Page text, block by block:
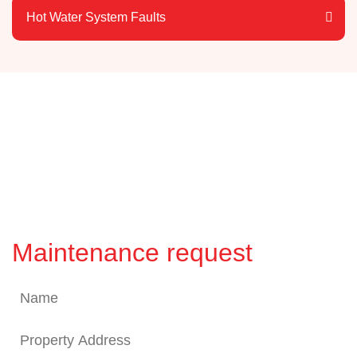
Hot Water System Faults
Maintenance request